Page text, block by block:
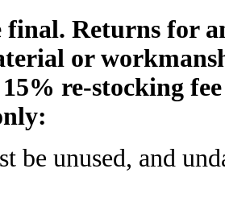
final. Returns for
or
re-stocking fee
be unused, and